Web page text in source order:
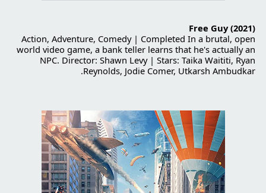
Free Guy (2021)
Action, Adventure, Comedy | Completed In a brutal, open
world video game, a bank teller learns that he's actually an
NPC. Director: Shawn Levy | Stars: Taika Waititi, Ryan
Reynolds, Jodie Comer, Utkarsh Ambudkar.